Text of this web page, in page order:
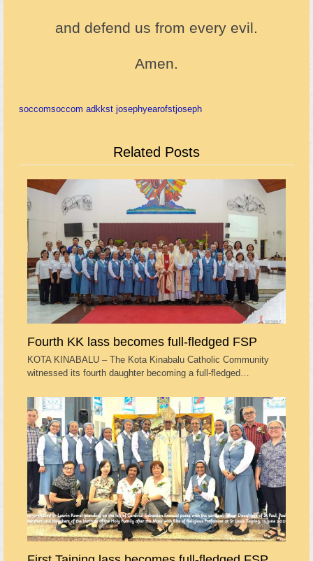
and defend us from every evil.
Amen.
soccomsoccom adkkst josephyearofstjoseph
Related Posts
Fourth KK lass becomes full-fledged FSP
KOTA KINABALU – The Kota Kinabalu Catholic Community
witnessed its fourth daughter becoming a full-fledged…